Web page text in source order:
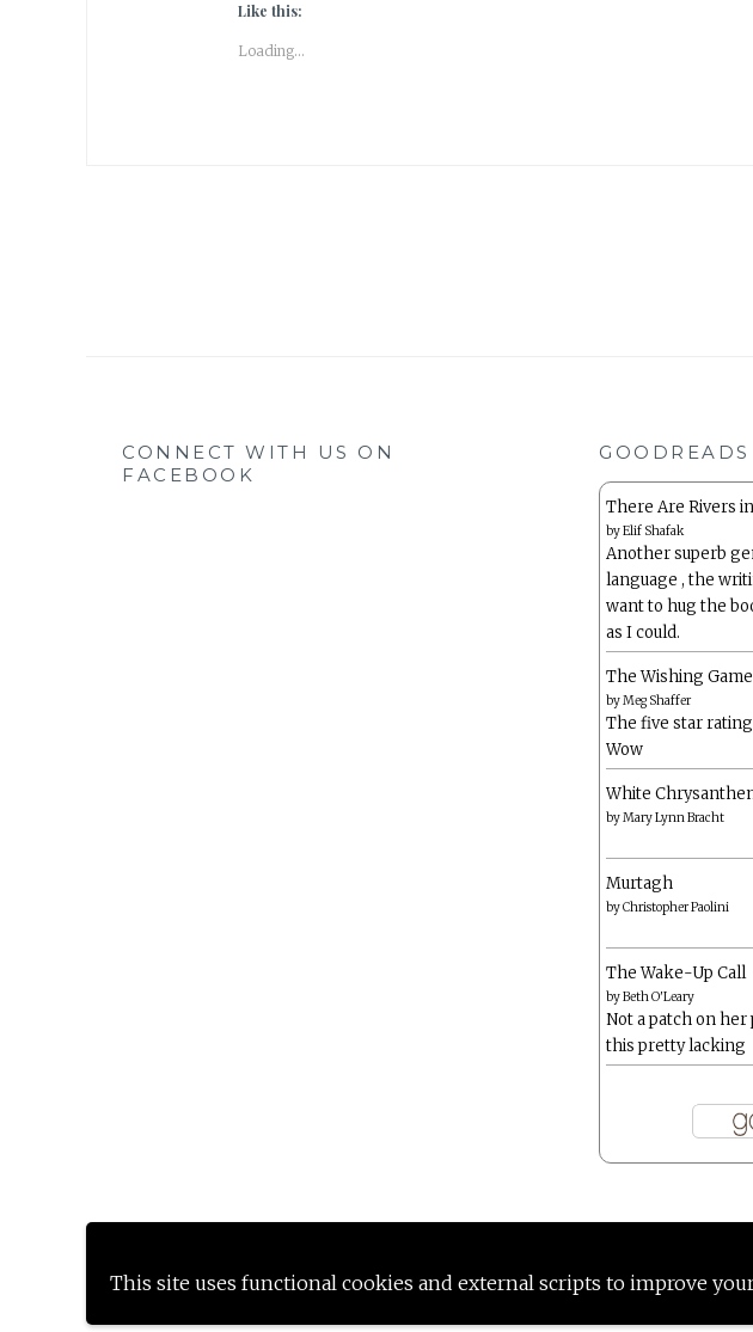
This site uses functional cookies and external scripts to improve
Like this:
Loading...
CONNECT WITH US ON
FACEBOOK
GOODREADS
There Are Rivers
byElif Shafak
Another superb
language , the
want to hug the
as I could.
The Wishing Game
byMeg Shaffer
The five star rating
Wow
White
byMary Lynn Bracht
Murtagh
byChristopher Paolini
The Wake-Up Call
byBeth O'Leary
Not a patch on her
this pretty lacking
Proudly powered by